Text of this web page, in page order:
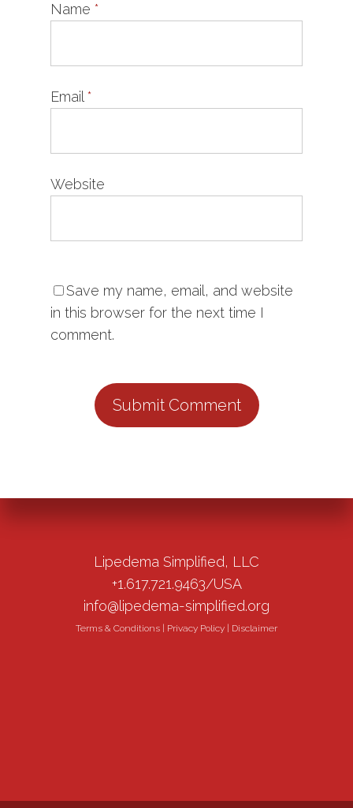
Name *
Email *
Website
Save my name, email, and website
in this browser for the next time I
comment.
Lipedema Simplified, LLC
+1.617.721.9463/USA
info@lipedema-simplified.org
Terms & Conditions Privacy Policy Disclaimer